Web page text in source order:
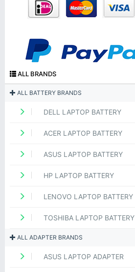
ALL BRANDS
ALL BATTERY BRANDS
DELL LAPTOP BATTERY
ACER LAPTOP BATTERY
ASUS LAPTOP BATTERY
HP LAPTOP BATTERY
LENOVO LAPTOP BATTERY
TOSHIBA LAPTOP BATTERY
ALL ADAPTER BRANDS
ASUS LAPTOP ADAPTER